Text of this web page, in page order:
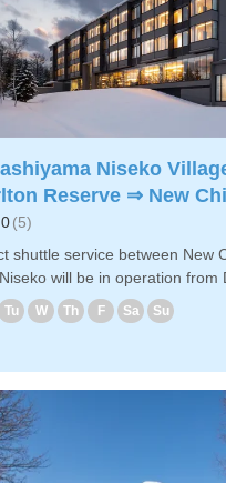
Niseko
Reserve ⇒ New
(5)
shuttle service between New
will be in operation from
The shuttle will take you to
via designated hotels near
Village Ritz-Carlton Reserve
points - It takes about 2
and 40 minutes from
Ritz-Carlton Reserve to the
can be made easily via
Tu W Th F Sa Su